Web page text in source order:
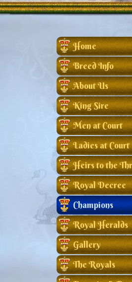
Home
Breed Info
About Us
King Sire
Men at Court
Ladies at Court
Heirs to the
Royal Decree
Champions
Royal Heralds
Gallery
The Royals